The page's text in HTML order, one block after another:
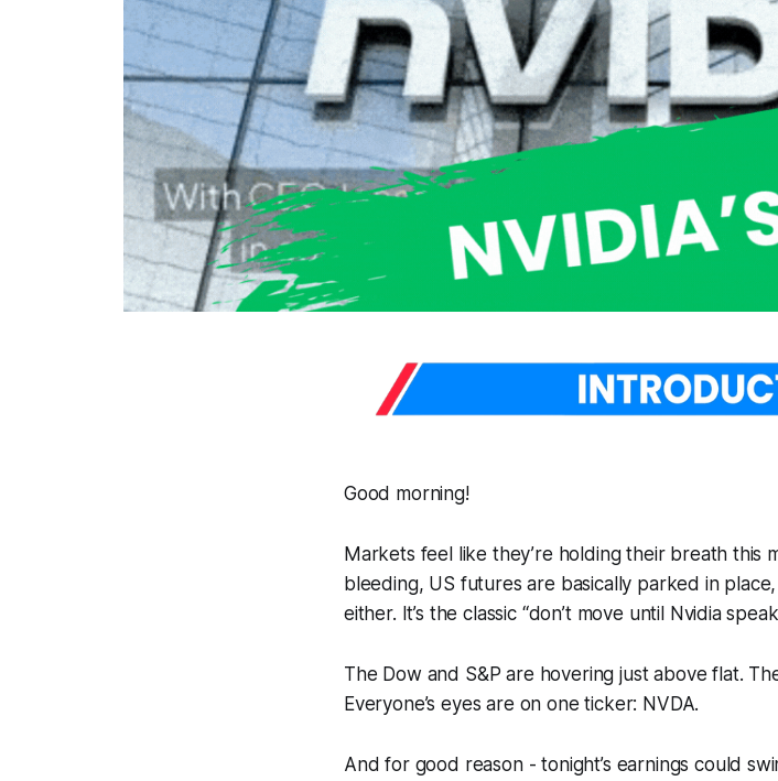
Good morning!
Markets feel like they’re holding their breath this
bleeding, US futures are basically parked in
either. It’s the classic “don’t move until Nvidia
The Dow and S&P are hovering just above flat.
Everyone’s eyes are on one ticker: NVDA.
And for good reason - tonight’s earnings could